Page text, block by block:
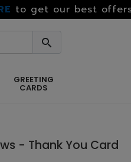
to get our best
GREETING
CARDS
- Thank You Card